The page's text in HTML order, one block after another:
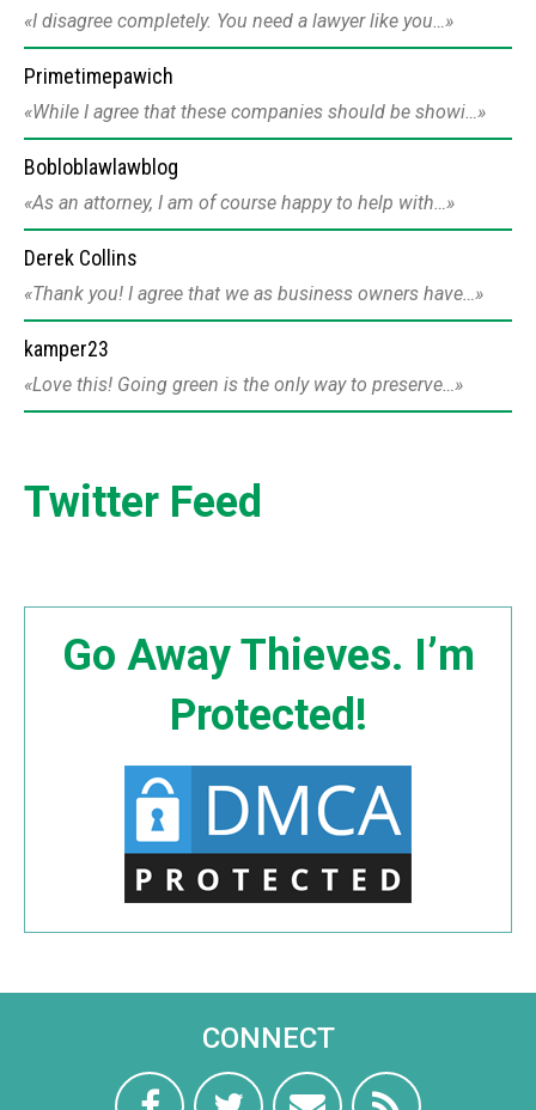
I disagree completely. You need a lawyer like you…
Primetimepawich
While I agree that these companies should be showi…
Bobloblawlawblog
As an attorney, I am of course happy to help with…
Derek Collins
Thank you! I agree that we as business owners have…
kamper23
Love this! Going green is the only way to preserve…
Twitter Feed
Go Away Thieves. I’m
Protected!
CONNECT